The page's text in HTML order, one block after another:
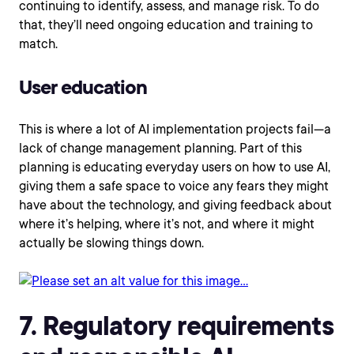
continuing to identify, assess, and manage risk. To do
that, they’ll need ongoing education and training to
match.
User education
This is where a lot of AI implementation projects fail—a
lack of change management planning. Part of this
planning is educating everyday users on how to use AI,
giving them a safe space to voice any fears they might
have about the technology, and giving feedback about
where it’s helping, where it’s not, and where it might
actually be slowing things down.
7. Regulatory requirements